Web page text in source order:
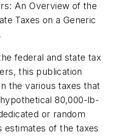
An Overview of the
Taxes on a Generic
.
federal and state tax
this publication
the various taxes that
80,000-lb-
or random
estimates of the taxes